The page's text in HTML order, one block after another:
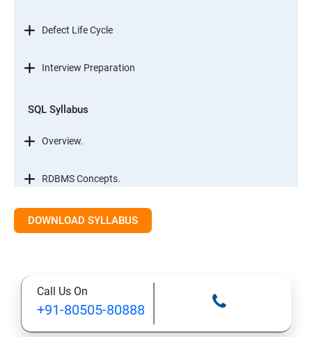
Defect Life Cycle
Interview Preparation
SQL Syllabus
Overview.
RDBMS Concepts.
RDBMS Databases
Expressions
AND & OR Conjunctive Operators
DOWNLOAD SYLLABUS
Call Us On
+91-80505-80888